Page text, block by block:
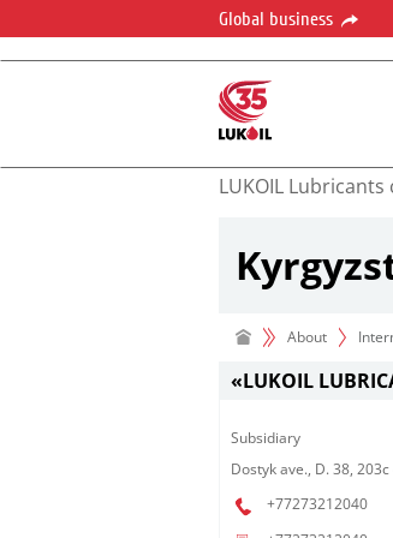
Global business
LUKOIL
About
«LUKOIL
Subsidiary​
Dostyk ave., D. 38,
+77273212040